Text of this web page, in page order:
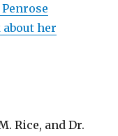
about her
Rice, and Dr.